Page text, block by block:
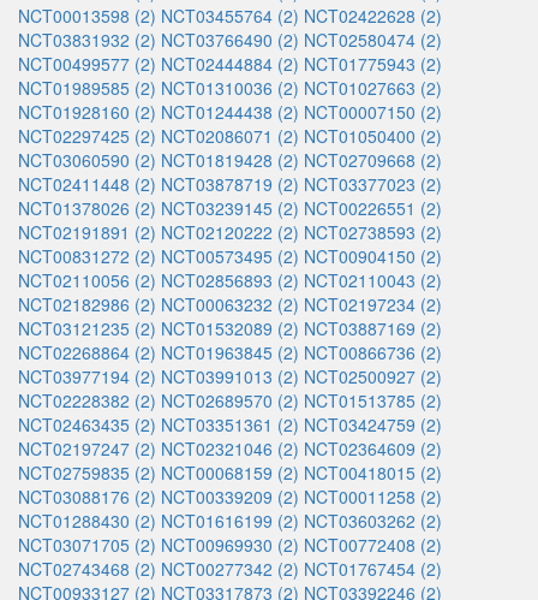
NCT00013598 (2) NCT03455764 (2) NCT02422628 (2)
NCT03831932 (2) NCT03766490 (2) NCT02580474 (2)
NCT00499577 (2) NCT02444884 (2) NCT01775943 (2)
NCT01989585 (2) NCT01310036 (2) NCT01027663 (2)
NCT01928160 (2) NCT01244438 (2) NCT00007150 (2)
NCT02297425 (2) NCT02086071 (2) NCT01050400 (2)
NCT03060590 (2) NCT01819428 (2) NCT02709668 (2)
NCT02411448 (2) NCT03878719 (2) NCT03377023 (2)
NCT01378026 (2) NCT03239145 (2) NCT00226551 (2)
NCT02191891 (2) NCT02120222 (2) NCT02738593 (2)
NCT00831272 (2) NCT00573495 (2) NCT00904150 (2)
NCT02110056 (2) NCT02856893 (2) NCT02110043 (2)
NCT02182986 (2) NCT00063232 (2) NCT02197234 (2)
NCT03121235 (2) NCT01532089 (2) NCT03887169 (2)
NCT02268864 (2) NCT01963845 (2) NCT00866736 (2)
NCT03977194 (2) NCT03991013 (2) NCT02500927 (2)
NCT02228382 (2) NCT02689570 (2) NCT01513785 (2)
NCT02463435 (2) NCT03351361 (2) NCT03424759 (2)
NCT02197247 (2) NCT02321046 (2) NCT02364609 (2)
NCT02759835 (2) NCT00068159 (2) NCT00418015 (2)
NCT03088176 (2) NCT00339209 (2) NCT00011258 (2)
NCT01288430 (2) NCT01616199 (2) NCT03603262 (2)
NCT03071705 (2) NCT00969930 (2) NCT00772408 (2)
NCT02743468 (2) NCT00277342 (2) NCT01767454 (2)
NCT00933127 (2) NCT03317873 (2) NCT03392246 (2)